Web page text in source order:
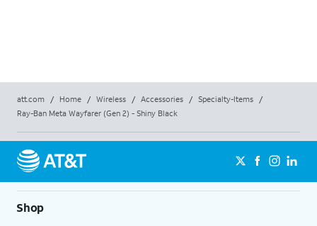
att.com / Home / Wireless / Accessories / Specialty-Items
/
Ray-Ban Meta Wayfarer (Gen 2) - Shiny Black
Shop